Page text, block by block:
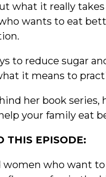
what it really
wants to eat
to reduce sugar
it means to
her book
your family eat
THIS EPISODE:
women who want